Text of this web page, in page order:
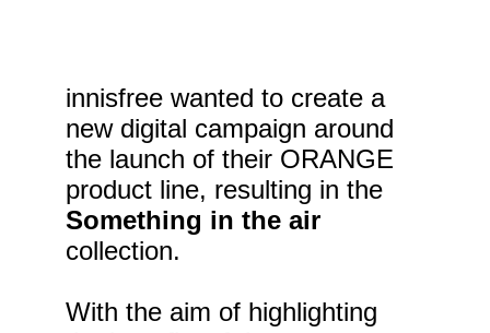
innisfree wanted to create a
new digital campaign around
the launch of their ORANGE
product line, resulting in the
Something in the air
collection.
With the aim of highlighting